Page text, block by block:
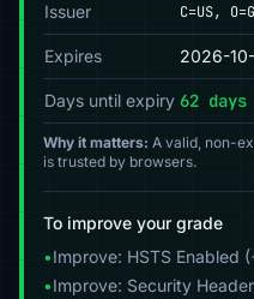
Issuer C=US,
Expires 2026-
Days until expiry 62 days
Why it matters: A valid, non-
is trusted by browsers.
To improve your grade
•Improve: HSTS Enabled
•Improve: Security